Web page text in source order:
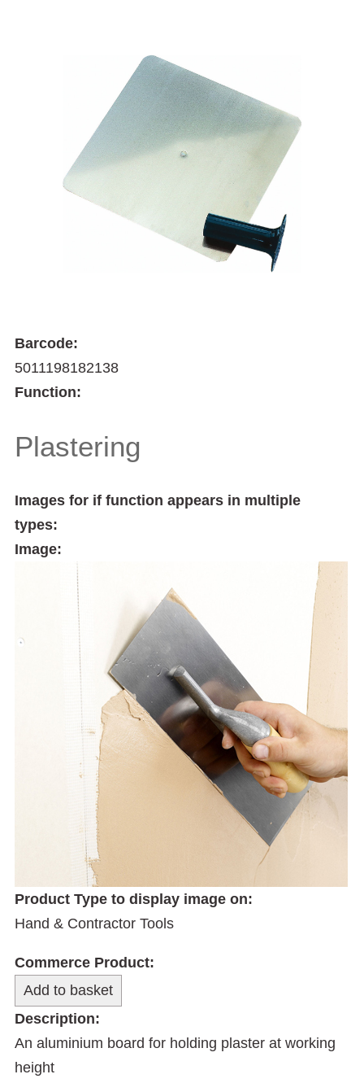
Barcode:
5011198182138
Function:
Plastering
Images for if function appears in multiple
types:
Image:
Product Type to display image on:
Hand & Contractor Tools
Commerce Product:
Description:
An aluminium board for holding plaster at working
height